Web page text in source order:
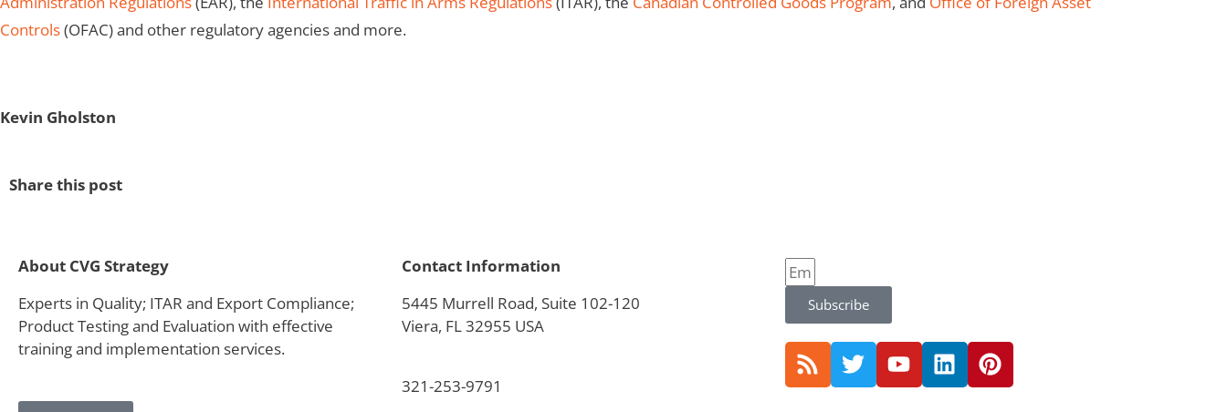
Controls(OFAC) and other regulatory agencies and more.
Kevin Gholston
Share this post
About CVG Strategy
Experts in Quality; ITAR and Export Compliance;
Product Testing and Evaluation with effective
training and implementation services.
Contact Information
5445 Murrell Road, Suite 102-120
Viera, FL 32955 USA
321-253-9791
Subscribe